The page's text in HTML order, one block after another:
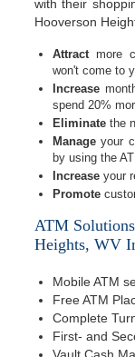
with their
Hooverson
Attractmore
won't come to
Increase
spend 20%
Eliminate the
Manage your
by using the
Increase your
Promote
ATM
Heights, WV
Mobile ATM
Free ATM
Complete
First- and